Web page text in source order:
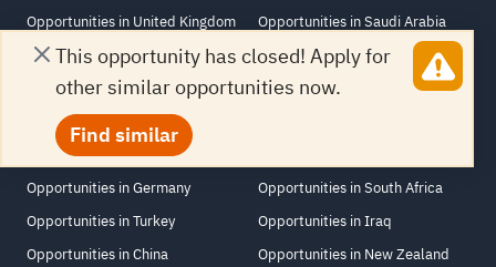
This opportunity has closed! Apply for
other similar opportunities now.
Find similar
Opportunities in United Kingdom
Opportunities in United Arab
Emirates
Opportunities in Canada
Opportunities in Egypt
Opportunities in Germany
Opportunities in Turkey
Opportunities in China
Opportunities in Saudi Arabia
Opportunities in Singapore
Opportunities in Lebanon
Opportunities in South Africa
Opportunities in Iraq
Opportunities in New Zealand